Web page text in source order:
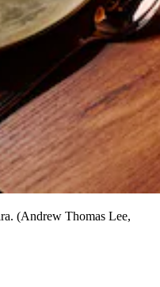
(Andrew Thomas Lee,